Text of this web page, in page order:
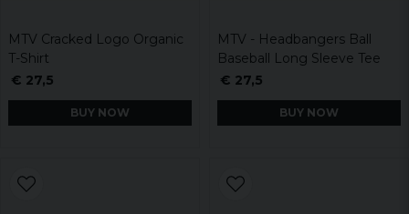
MTV Cracked Logo Organic
T-Shirt
€ 27,5
BUY NOW
MTV - Headbangers Ball
Baseball Long Sleeve Tee
€ 27,5
BUY NOW